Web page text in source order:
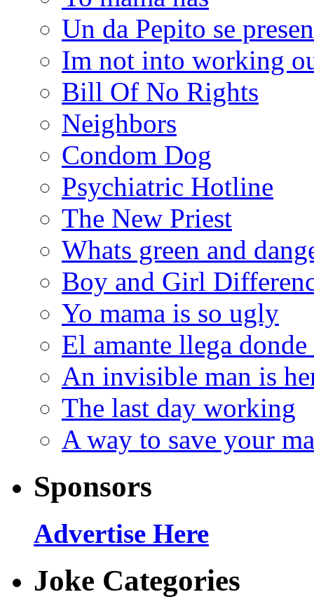
Un da Pepito se
Im not into working
Bill Of No Rights
Neighbors
Condom Dog
Psychiatric Hotline
The New Priest
Whats green and
Boy and Girl
Yo mama is so ugly
El amante llega donde
An invisible man is
The last day working
A way to save your
Sponsors
Advertise Here
Joke Categories